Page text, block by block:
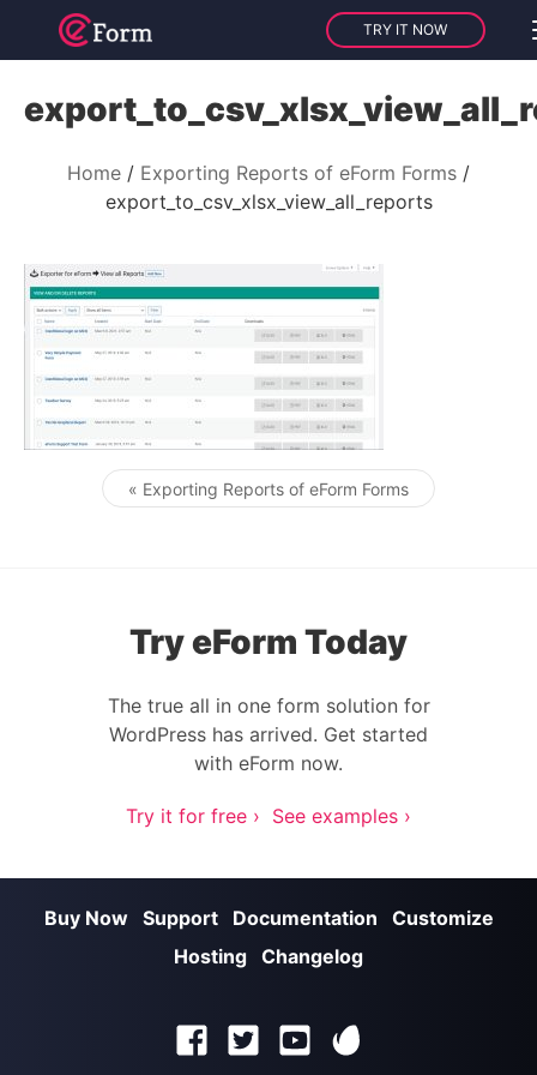
TRY IT NOW
Home
Exporting Reports of eForm Forms
export_to_csv_xlsx_view_all_reports
Post navigation
« Exporting Reports of eForm Forms
Try eForm Today
The true all in one form solution for
WordPress has arrived. Get started
with eForm now.
Try it for free › See examples ›
Buy Now Support Documentation
Customize
Hosting Changelog